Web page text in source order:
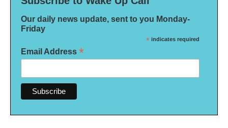
Our daily news update, sent to you Monday-
Friday
* indicates required
Email Address *